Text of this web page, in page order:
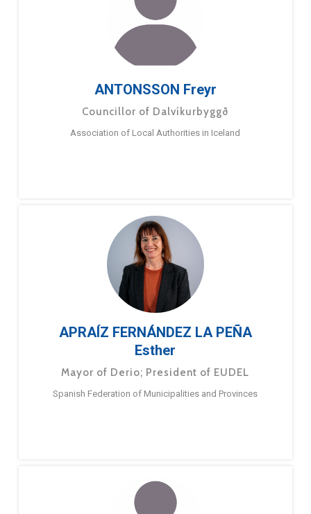
ANTONSSON Freyr
Councillor of Dalvíkurbyggð
Association of Local Authorities in Iceland
APRAÍZ FERNÁNDEZ LA PEÑA
Esther
Mayor of Derio; President of EUDEL
Spanish Federation of Municipalities and Provinces